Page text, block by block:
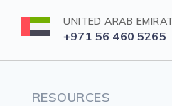
UNITED ARAB
+971 56 460 5265
RESOURCES